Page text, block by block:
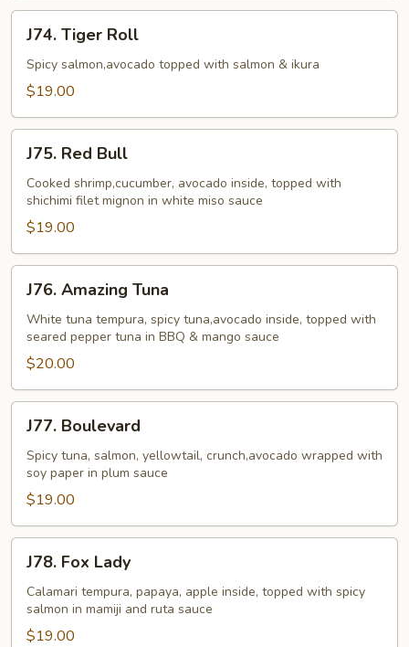
Tiger
Roll
J74. Tiger Roll
Spicy salmon,avocado topped with salmon & ikura
$19.00
Red
Bull
J75. Red Bull
Cooked shrimp,cucumber, avocado inside, topped with
shichimi filet mignon in white miso sauce
$19.00
Amazing
Tuna
J76. Amazing Tuna
White tuna tempura, spicy tuna,avocado inside, topped with
seared pepper tuna in BBQ & mango sauce
$20.00
Boulevard
J77. Boulevard
Spicy tuna, salmon, yellowtail, crunch,avocado wrapped with
soy paper in plum sauce
$19.00
Fox
Lady
J78. Fox Lady
Calamari tempura, papaya, apple inside, topped with spicy
salmon in mamiji and ruta sauce
$19.00